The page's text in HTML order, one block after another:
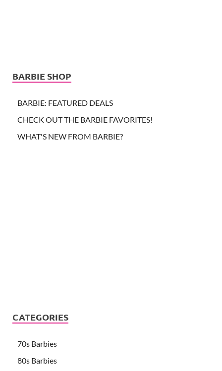
BARBIE SHOP
BARBIE: FEATURED DEALS
CHECK OUT THE BARBIE FAVORITES!
WHAT'S NEW FROM BARBIE?
CATEGORIES
70s Barbies
80s Barbies